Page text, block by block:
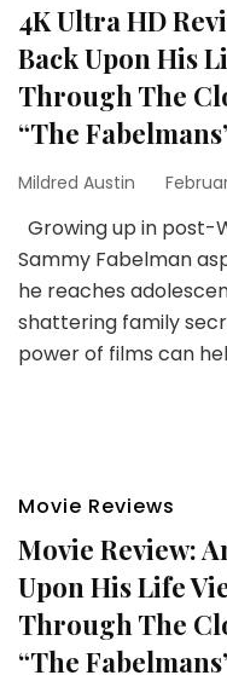
4K Ultra HD
Back Upon His
Through The
“The
Mildred Austin
Growing up in post-
Sammy Fabelman
he reaches
shattering family
power of films can
Movie Reviews
Movie Review:
Upon His Life
Through The
“The